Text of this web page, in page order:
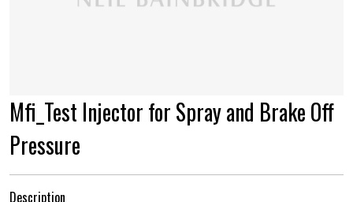
Mfi_Test Injector for Spray and Brake Off
Pressure
Description